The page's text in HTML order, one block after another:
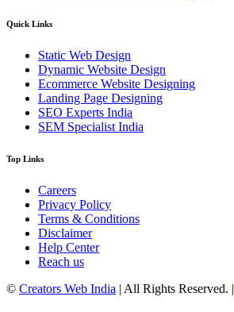
Quick Links
Static Web Design
Dynamic Website Design
Ecommerce Website Designing
Landing Page Designing
SEO Experts India
SEM Specialist India
Top Links
Careers
Privacy Policy
Terms & Conditions
Disclaimer
Help Center
Reach us
© Creators Web India | All Rights Reserved. |